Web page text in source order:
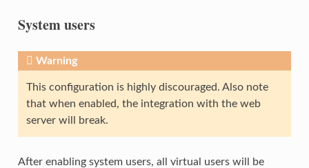
System users
Warning
This configuration is highly discouraged. Also note
that when enabled, the integration with the web
server will break.
After enabling system users, all virtual users will be